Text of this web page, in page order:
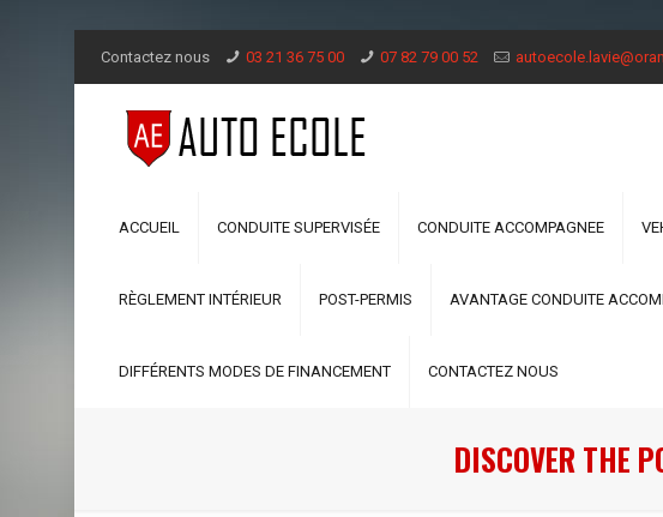
Contactez nous 03 21 36 75 00 07 82 79 00 52
ACCUEIL CONDUITE SUPERVISÉE CONDUITE ACCOMPAGNEE
RÈGLEMENT INTÉRIEUR POST-PERMIS AVANTAGE CONDUITE
DIFFÉRENTS MODES DE FINANCEMENT CONTACTEZ NOUS
DISCOVER THE